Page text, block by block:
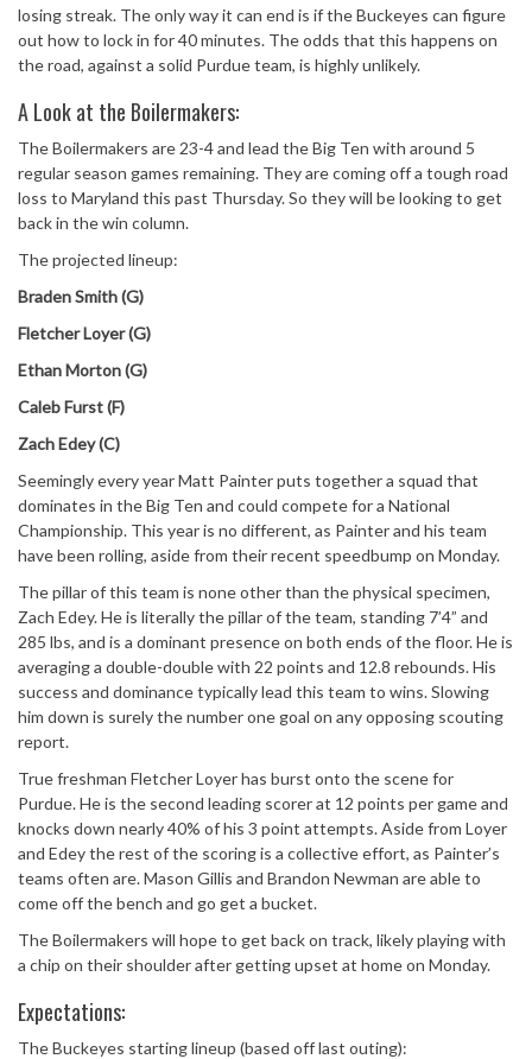
losing streak. The only way it can end is if the Buckeyes can figure
out how to lock in for 40 minutes. The odds that this happens on
the road, against a solid Purdue team, is highly unlikely.
A Look at the Boilermakers:
The Boilermakers are 23-4 and lead the Big Ten with around 5
regular season games remaining. They are coming off a tough road
loss to Maryland this past Thursday. So they will be looking to get
back in the win column.
The projected lineup:
Braden Smith (G)
Fletcher Loyer (G)
Ethan Morton (G)
Caleb Furst (F)
Zach Edey (C)
Seemingly every year Matt Painter puts together a squad that
dominates in the Big Ten and could compete for a National
Championship. This year is no different, as Painter and his team
have been rolling, aside from their recent speedbump on Monday.
The pillar of this team is none other than the physical specimen,
Zach Edey. He is literally the pillar of the team, standing 7’4” and
285 lbs, and is a dominant presence on both ends of the floor. He is
averaging a double-double with 22 points and 12.8 rebounds. His
success and dominance typically lead this team to wins. Slowing
him down is surely the number one goal on any opposing scouting
report.
True freshman Fletcher Loyer has burst onto the scene for
Purdue. He is the second leading scorer at 12 points per game and
knocks down nearly 40% of his 3 point attempts. Aside from Loyer
and Edey the rest of the scoring is a collective effort, as Painter’s
teams often are. Mason Gillis and Brandon Newman are able to
come off the bench and go get a bucket.
The Boilermakers will hope to get back on track, likely playing with
a chip on their shoulder after getting upset at home on Monday.
Expectations:
The Buckeyes starting lineup (based off last outing):